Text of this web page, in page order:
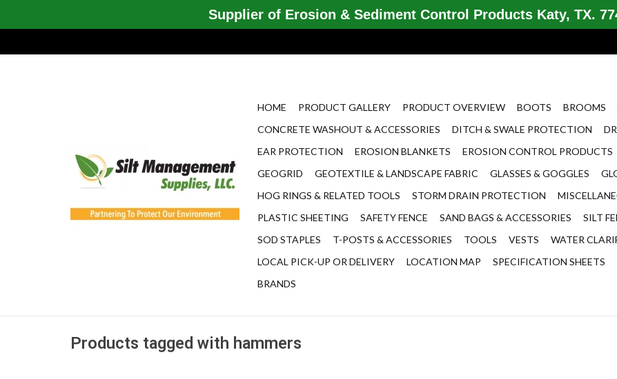
HOME PRODUCT GALLERY PRODUCT OVERVIEW BOOTS BROOMS
CONCRETE WASHOUT & ACCESSORIES
DITCH & SWALE PROTECTION
EAR PROTECTION
EROSION BLANKETS EROSION CONTROL PRODUCTS
GEOGRID
GEOTEXTILE & LANDSCAPE FABRIC GLASSES & GOGGLES
HOG RINGS & RELATED TOOLS
STORM DRAIN PROTECTION
PLASTIC SHEETING
SAFETY FENCE SAND BAGS & ACCESSORIES SILT
SOD STAPLES
T-POSTS & ACCESSORIES TOOLS VESTS WATER
LOCAL PICK-UP OR DELIVERY
LOCATION MAP SPECIFICATION SHEETS
BRANDS
Products tagged with hammers
Supplier of Erosion & Sediment Control Products Katy, TX.